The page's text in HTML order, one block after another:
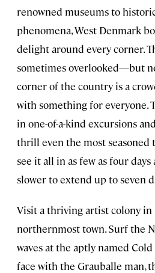
renowned museums to
phenomena, West Denmark
delight around every corner.
sometimes overlooked—but
corner of the country is a
with something for everyone.
in one-of-a-kind excursions
thrill even the most seasoned
see it all in as few as four
slower to extend up to seven
Visit a thriving artist colony in
northernmost town. Surf the
waves at the aptly named
face with the Grauballe man,